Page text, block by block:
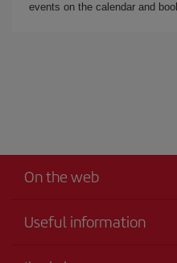
events on the calendar and
On the web
Useful information